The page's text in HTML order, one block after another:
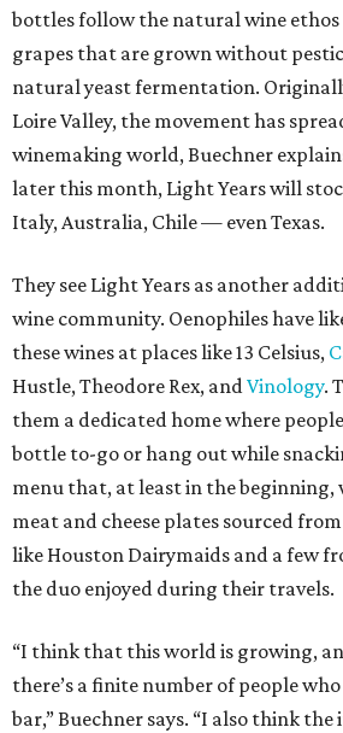
bottles follow the natural wine ethos
grapes that are grown without
natural yeast fermentation.
Loire Valley, the movement has
winemaking world, Buechner
later this month, Light Years will
Italy, Australia, Chile — even Texas.
They see Light Years as another
wine community. Oenophiles have
these wines at places like 13 Celsius,
Hustle, Theodore Rex, andVinology.
them a dedicated home where
bottle to-go or hang out while
menu that, at least in the beginning,
meat and cheese plates sourced
like Houston Dairymaids and a few
the duo enjoyed during their travels.
“I think that this world is growing,
there’s a finite number of people
bar,” Buechner says. “I also think